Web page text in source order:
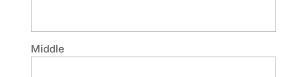
Middle